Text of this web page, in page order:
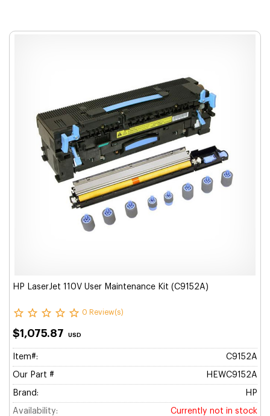
HP LaserJet 110V User Maintenance Kit (C9152A)
0 Review(s)
$1,075.87 USD
Item#: C9152A
Our Part # HEWC9152A
Brand: HP
Availability: Currently not in stock